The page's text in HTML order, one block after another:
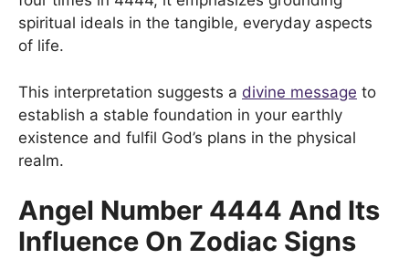
spiritual ideals in the tangible, everyday aspects
of life.
This interpretation suggests a divine message to
establish a stable foundation in your earthly
existence and fulfil God’s plans in the physical
realm.
Angel Number 4444 And Its
Influence On Zodiac Signs